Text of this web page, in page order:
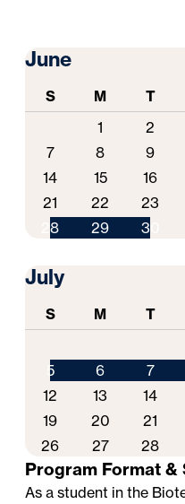
June
S M T
1
2
7
8 9
14
15 16
21
22 23
28
29 30
July
S M T
5
6 7
12
13 14
19
20 21
26
27 28
Program Format &
As a student in the